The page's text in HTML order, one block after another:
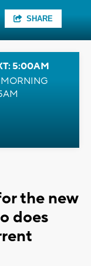
SHARE
5:00AM
the new
does